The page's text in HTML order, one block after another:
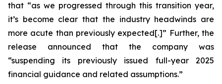
that “as we progressed through this transition year,
it’s become clear that the industry headwinds are
more acute than previously expected[.]” Further, the
release announced that the company was
“suspending its previously issued full-year 2025
financial guidance and related assumptions.”